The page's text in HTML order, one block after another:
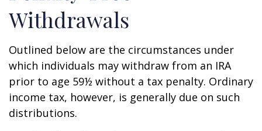
Withdrawals
Outlined below are the circumstances under
which individuals may withdraw from an IRA
prior to age 59½ without a tax penalty. Ordinary
income tax, however, is generally due on such
distributions.